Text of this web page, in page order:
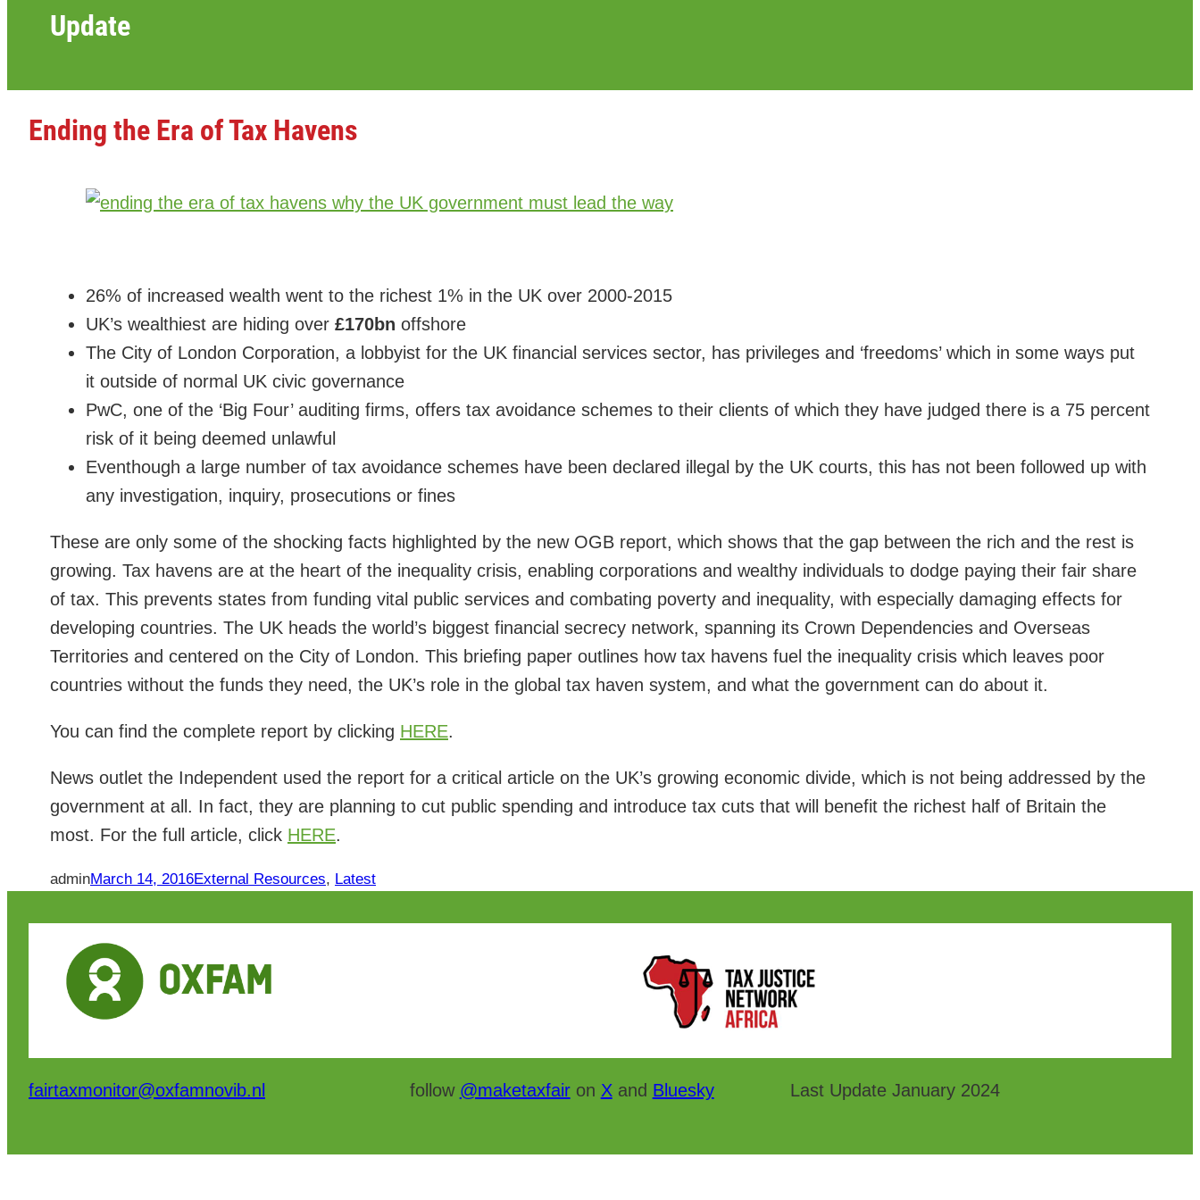
Update
Ending the Era of Tax Havens
26% of increased wealth went to the richest 1% in the UK over 2000-2015
UK’s wealthiest are hiding over £170bn offshore
The City of London Corporation, a lobbyist for the UK financial services sector, has privileges and ‘freedoms’ which in some ways put
it outside of normal UK civic governance
PwC, one of the ‘Big Four’ auditing firms, offers tax avoidance schemes to their clients of which they have judged there is a 75 percent
risk of it being deemed unlawful
Eventhough a large number of tax avoidance schemes have been declared illegal by the UK courts, this has not been followed up with
any investigation, inquiry, prosecutions or fines
These are only some of the shocking facts highlighted by the new OGB report, which shows that the gap between the rich and the rest is
growing. Tax havens are at the heart of the inequality crisis, enabling corporations and wealthy individuals to dodge paying their fair share
of tax. This prevents states from funding vital public services and combating poverty and inequality, with especially damaging effects for
developing countries. The UK heads the world’s biggest financial secrecy network, spanning its Crown Dependencies and Overseas
Territories and centered on the City of London. This briefing paper outlines how tax havens fuel the inequality crisis which leaves poor
countries without the funds they need, the UK’s role in the global tax haven system, and what the government can do about it.
You can find the complete report by clicking HERE.
News outlet the Independent used the report for a critical article on the UK’s growing economic divide, which is not being addressed by the
government at all. In fact, they are planning to cut public spending and introduce tax cuts that will benefit the richest half of Britain the
most. For the full article, click HERE.
adminMarch 14, 2016External Resources, Latest
fairtaxmonitor@oxfamnovib.nl follow @maketaxfairon Xand Bluesky Last Update January 2024